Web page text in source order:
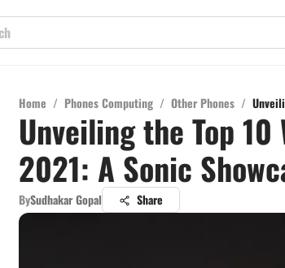
Home / Phones Computing / Other Phones /
Unveiling the Top
2021: A Sonic
BySudhakar Gopal Share